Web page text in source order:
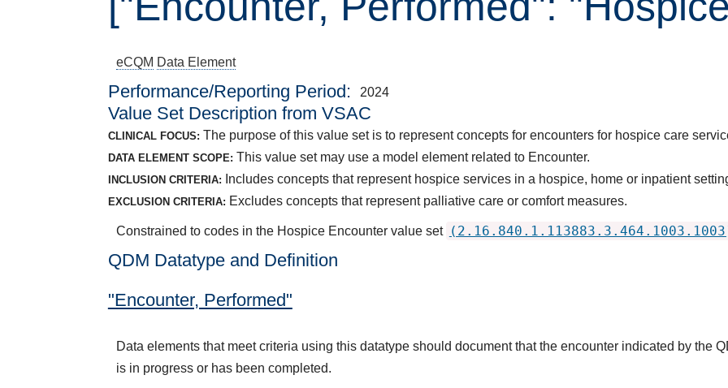
eCQM Data Element
Performance/Reporting Period 2024
Value Set Description from VSAC
CLINICAL FOCUS: The purpose of this value set is to represent concepts for encounters for hospice care
DATA ELEMENT SCOPE: This value set may use a model element related to Encounter.
INCLUSION CRITERIA: Includes concepts that represent hospice services in a hospice, home or inpatient
EXCLUSION CRITERIA: Excludes concepts that represent palliative care or comfort measures.
Constrained to codes in the Hospice Encounter value set
QDM Datatype and Definition
"Encounter, Performed"
Data elements that meet criteria using this datatype should document that the encounter indicated by the
is in progress or has been completed.